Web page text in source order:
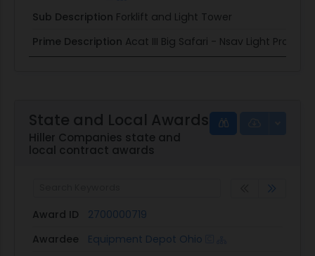
Sub Description Forklift and Light Tower
Prime Description Acat III Big Safari - Nsav Light
State and Local Awards
Hiller Companies state and
local contract awards
Award ID
2700000719
Awardee
Equipment Depot Ohio